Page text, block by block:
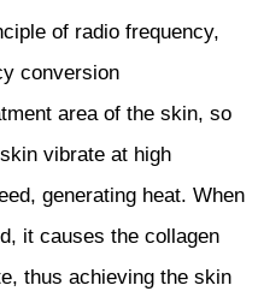
of radio frequency,
conversion
area of the skin, so
vibrate at high
generating heat. When
it causes the collagen
thus achieving the skin